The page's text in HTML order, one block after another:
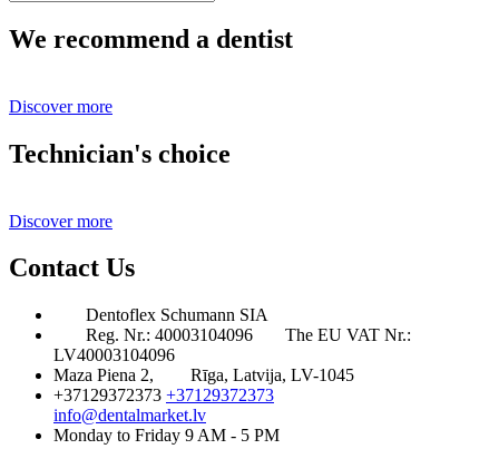
We recommend a dentist
Discover more
Technician's choice
Discover more
Contact Us
Dentoflex Schumann SIA
Reg. Nr.: 40003104096
The EU VAT Nr.:
LV40003104096
Maza Piena 2,
Rīga, Latvija, LV-1045
+37129372373 +37129372373
info@dentalmarket.lv
Monday to Friday 9 AM - 5 PM